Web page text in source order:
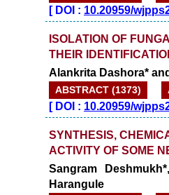
[DOI : 10.20959/
ISOLATION OF
THEIR
Alankrita Dashora*
ABSTRACT (1373)
[DOI : 10.20959/
SYNTHESIS,
ACTIVITY OF SOME
Sangram
Harangule